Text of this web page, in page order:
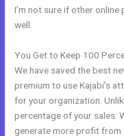
I’m not sure if other
well.
You Get to Keep 100
We have saved the best
premium to use Kajabi’s
for your organization.
percentage of your sales.
generate more profit from